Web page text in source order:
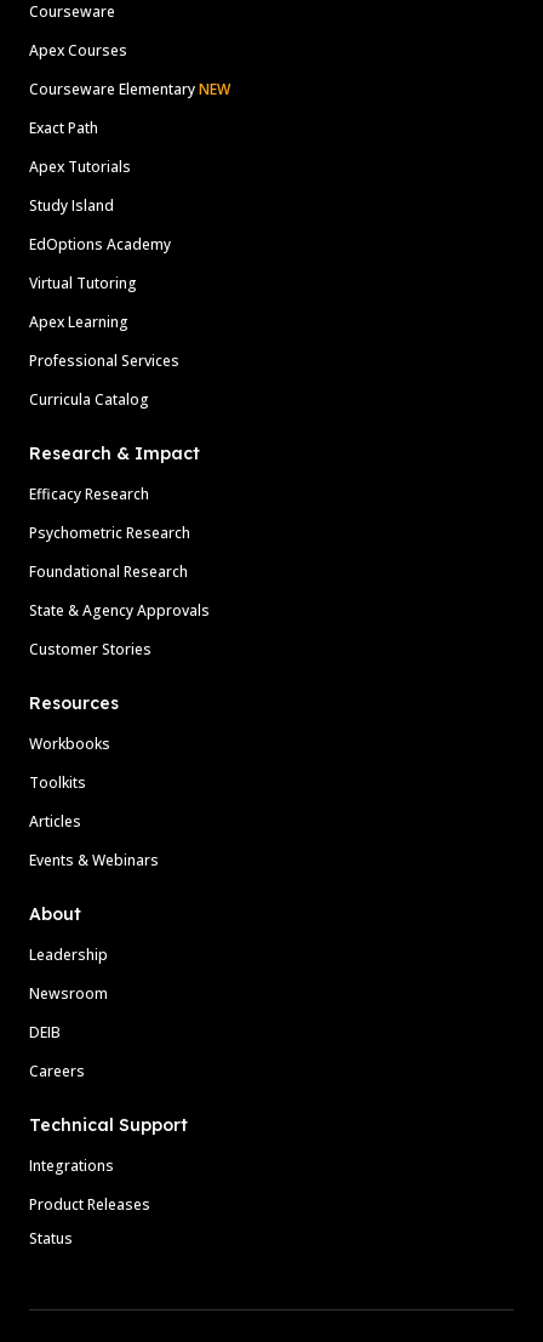
Courseware
Apex Courses
Courseware ElementaryNEW
Exact Path
Apex Tutorials
Study Island
EdOptions Academy
Virtual Tutoring
Apex Learning
Professional Services
Curricula Catalog
Research & Impact
Efficacy Research
Psychometric Research
Foundational Research
State & Agency Approvals
Customer Stories
Resources
Workbooks
Toolkits
Articles
Events & Webinars
About
Leadership
Newsroom
DEIB
Careers
Technical Support
Integrations
Product Releases
Status